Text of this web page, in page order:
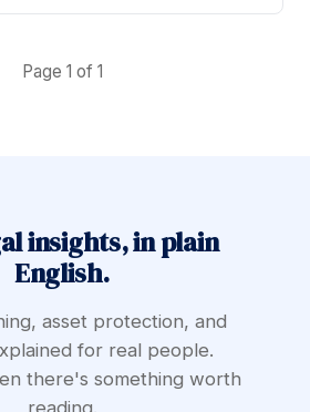
Page 1 of 1
insights, in plain
English.
asset protection, and
for real people.
there's something worth
reading.